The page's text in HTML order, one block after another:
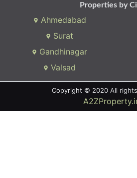
Properties by
Ahmedabad
Surat
Gandhinagar
Valsad
Copyright © 2020 All rights